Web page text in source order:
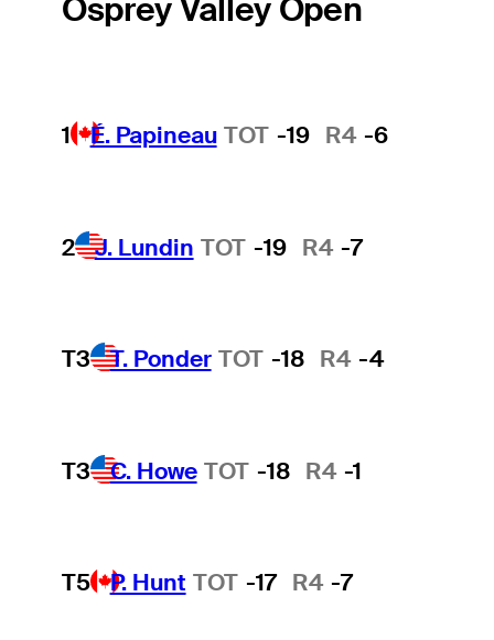
Osprey Valley Open
1 É. Papineau TOT -19 R4 -6
2 J. Lundin TOT -19 R4 -7
T3 T. Ponder TOT -18 R4 -4
T3 C. Howe TOT -18 R4 -1
T5 P. Hunt TOT -17 R4 -7